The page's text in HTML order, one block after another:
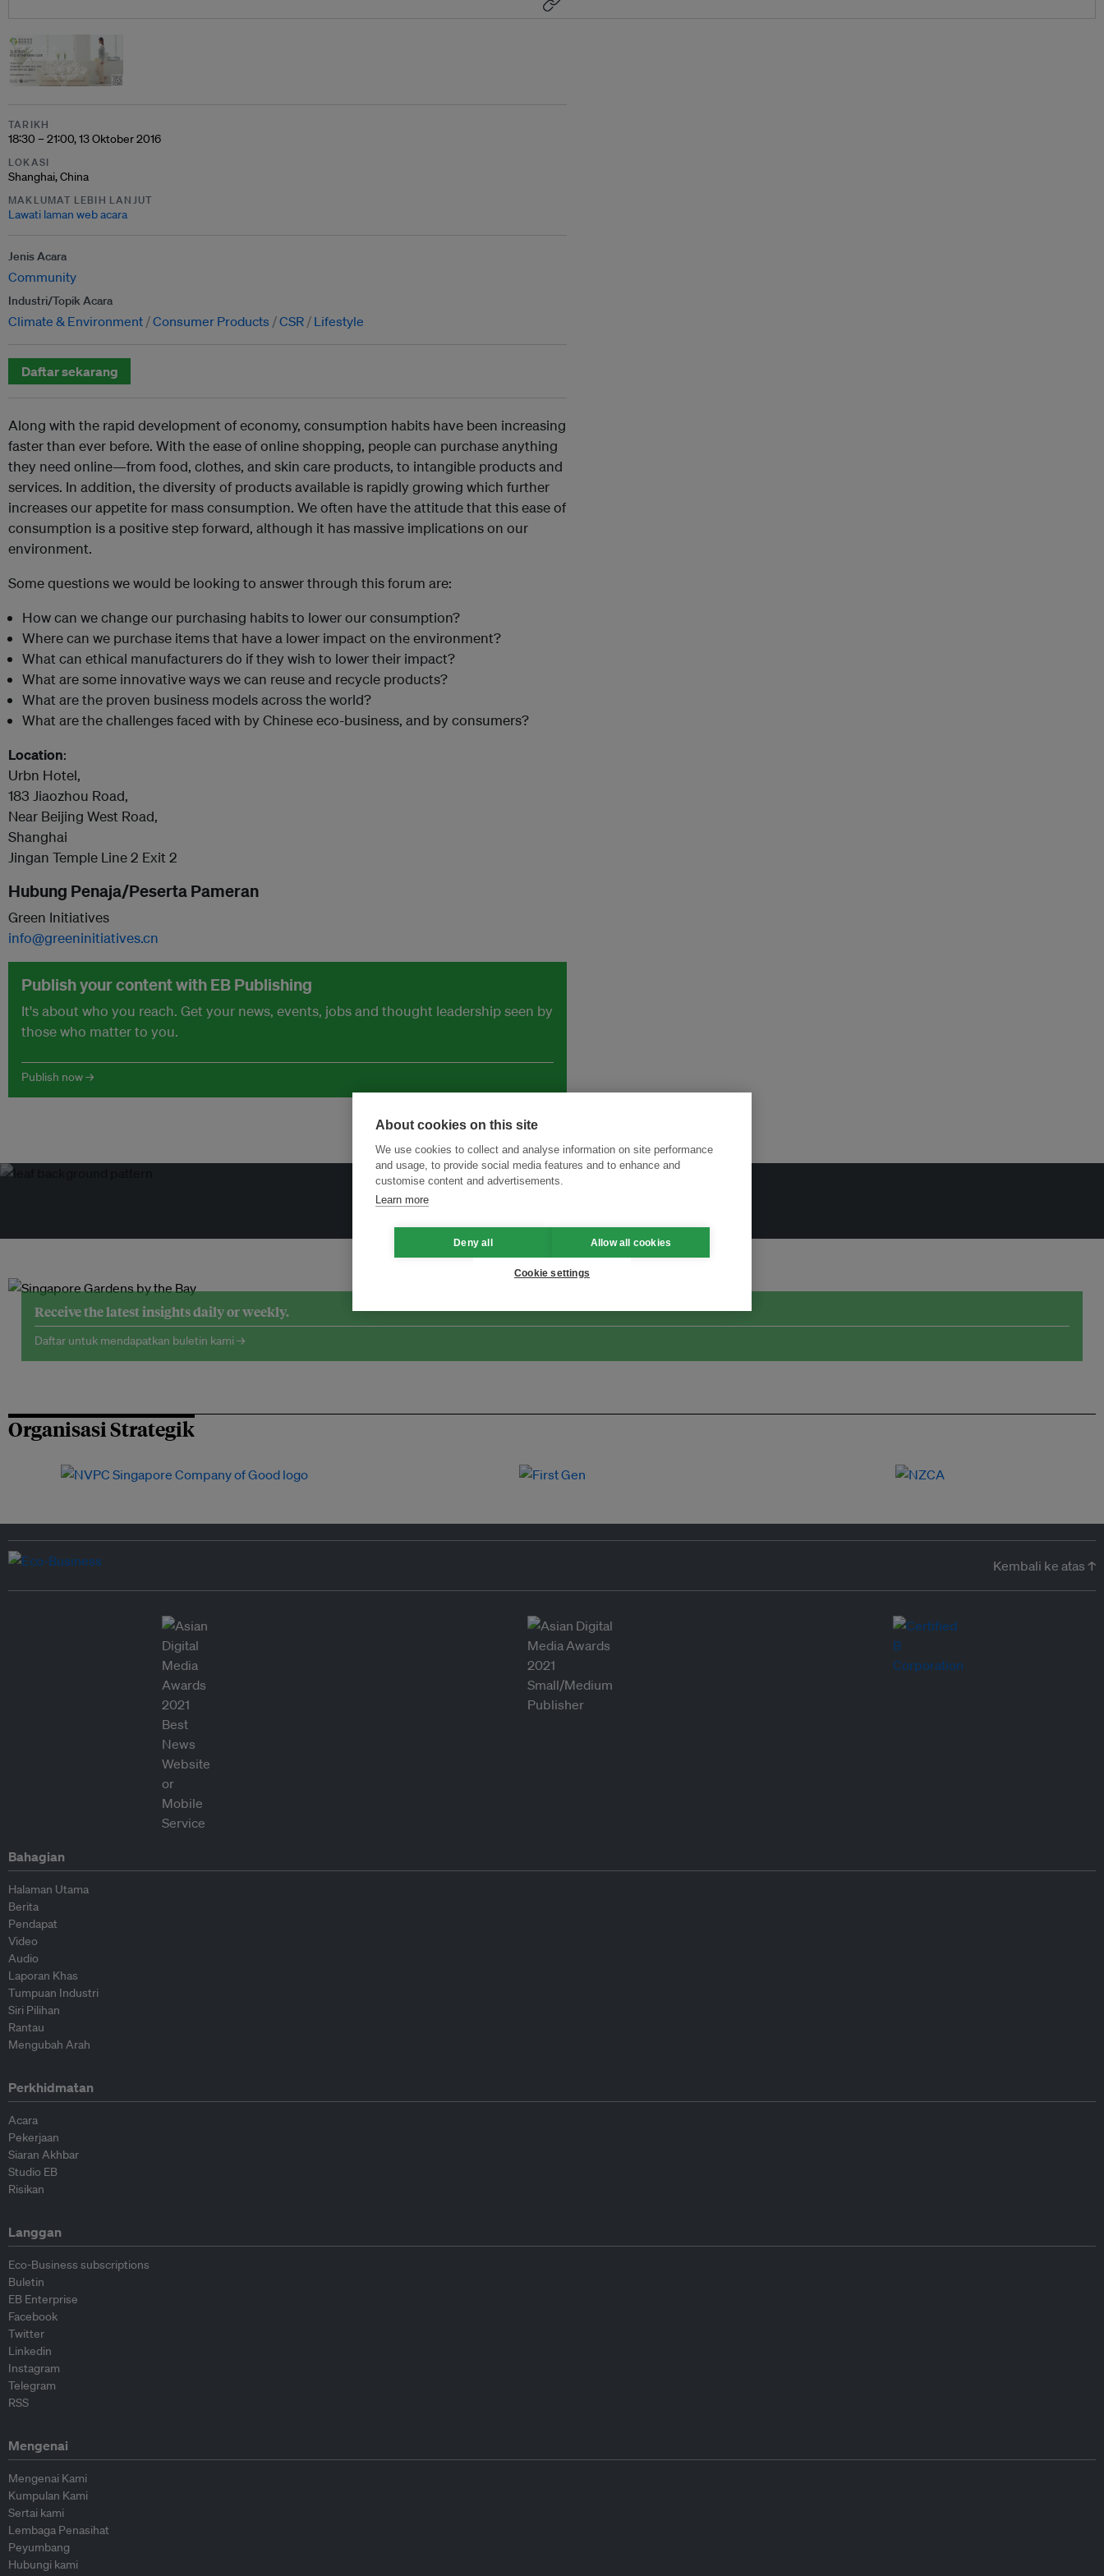
TARIKH
18:30 – 21:00, 13 Oktober 2016
LOKASI
Shanghai, China
MAKLUMAT LEBIH LANJUT
Lawati laman web acara
Jenis Acara
Community
Industri/Topik Acara
Climate & Environment Consumer Products CSR Lifestyle
Daftar sekarang
Along with the rapid development of economy, consumption habits have been increasing
faster than ever before. With the ease of online shopping, people can purchase anything
they need online—from food, clothes, and skin care products, to intangible products and
services. In addition, the diversity of products available is rapidly growing which further
increases our appetite for mass consumption. We often have the attitude that this ease of
consumption is a positive step forward, although it has massive implications on our
environment.
Some questions we would be looking to answer through this forum are:
How can we change our purchasing habits to lower our consumption?
Where can we purchase items that have a lower impact on the environment?
What can ethical manufacturers do if they wish to lower their impact?
What are some innovative ways we can reuse and recycle products?
What are the proven business models across the world?
What are the challenges faced with by Chinese eco-business, and by consumers?
Location:
Urbn Hotel,
183 Jiaozhou Road,
Near Beijing West Road,
Shanghai
Jingan Temple Line 2 Exit 2
Hubung Penaja/Peserta Pameran
Green Initiatives
info@greeninitiatives.cn
Publish your content with EB Publishing
It's about who you reach. Get your news, events, jobs and thought leadership seen by
those who matter to you.
Publish now →
Receive the latest insights daily or weekly.
Daftar untuk mendapatkan buletin kami →
Organisasi Strategik
Kembali ke atas ↑
Bahagian
Halaman Utama
Berita
Pendapat
Video
Audio
Laporan Khas
Tumpuan Industri
Siri Pilihan
Rantau
Mengubah Arah
Perkhidmatan
Acara
Pekerjaan
Siaran Akhbar
Studio EB
Risikan
Langgan
Eco-Business subscriptions
Buletin
EB Enterprise
Facebook
Twitter
Linkedin
Instagram
Telegram
RSS
Mengenai
Mengenai Kami
Kumpulan Kami
Sertai kami
Lembaga Penasihat
Peyumbang
Hubungi kami
About cookies on this site
We use cookies to collect and analyse information on site performance
and usage, to provide social media features and to enhance and
customise content and advertisements.
Learn more
Deny all Allow all cookies
Cookie settings